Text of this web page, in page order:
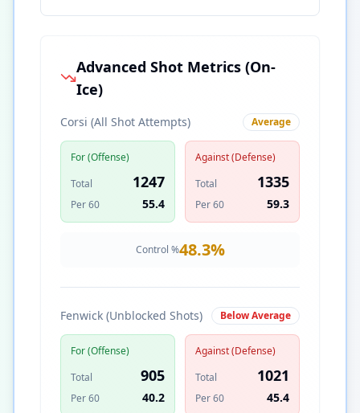
Advanced Shot Metrics (On-
Ice)
Corsi (All Shot Attempts) Average
For (Offense)
Total
1247
Per 60 55.4
Against (Defense)
Total
1335
Per 60 59.3
Control %48.3%
Fenwick (Unblocked Shots) Below Average
For (Offense)
Total
905
Per 60 40.2
Against (Defense)
Total
1021
Per 60 45.4